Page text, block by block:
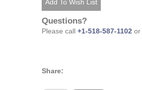
Questions?
Please call +1-518-587-1102 or
Share: